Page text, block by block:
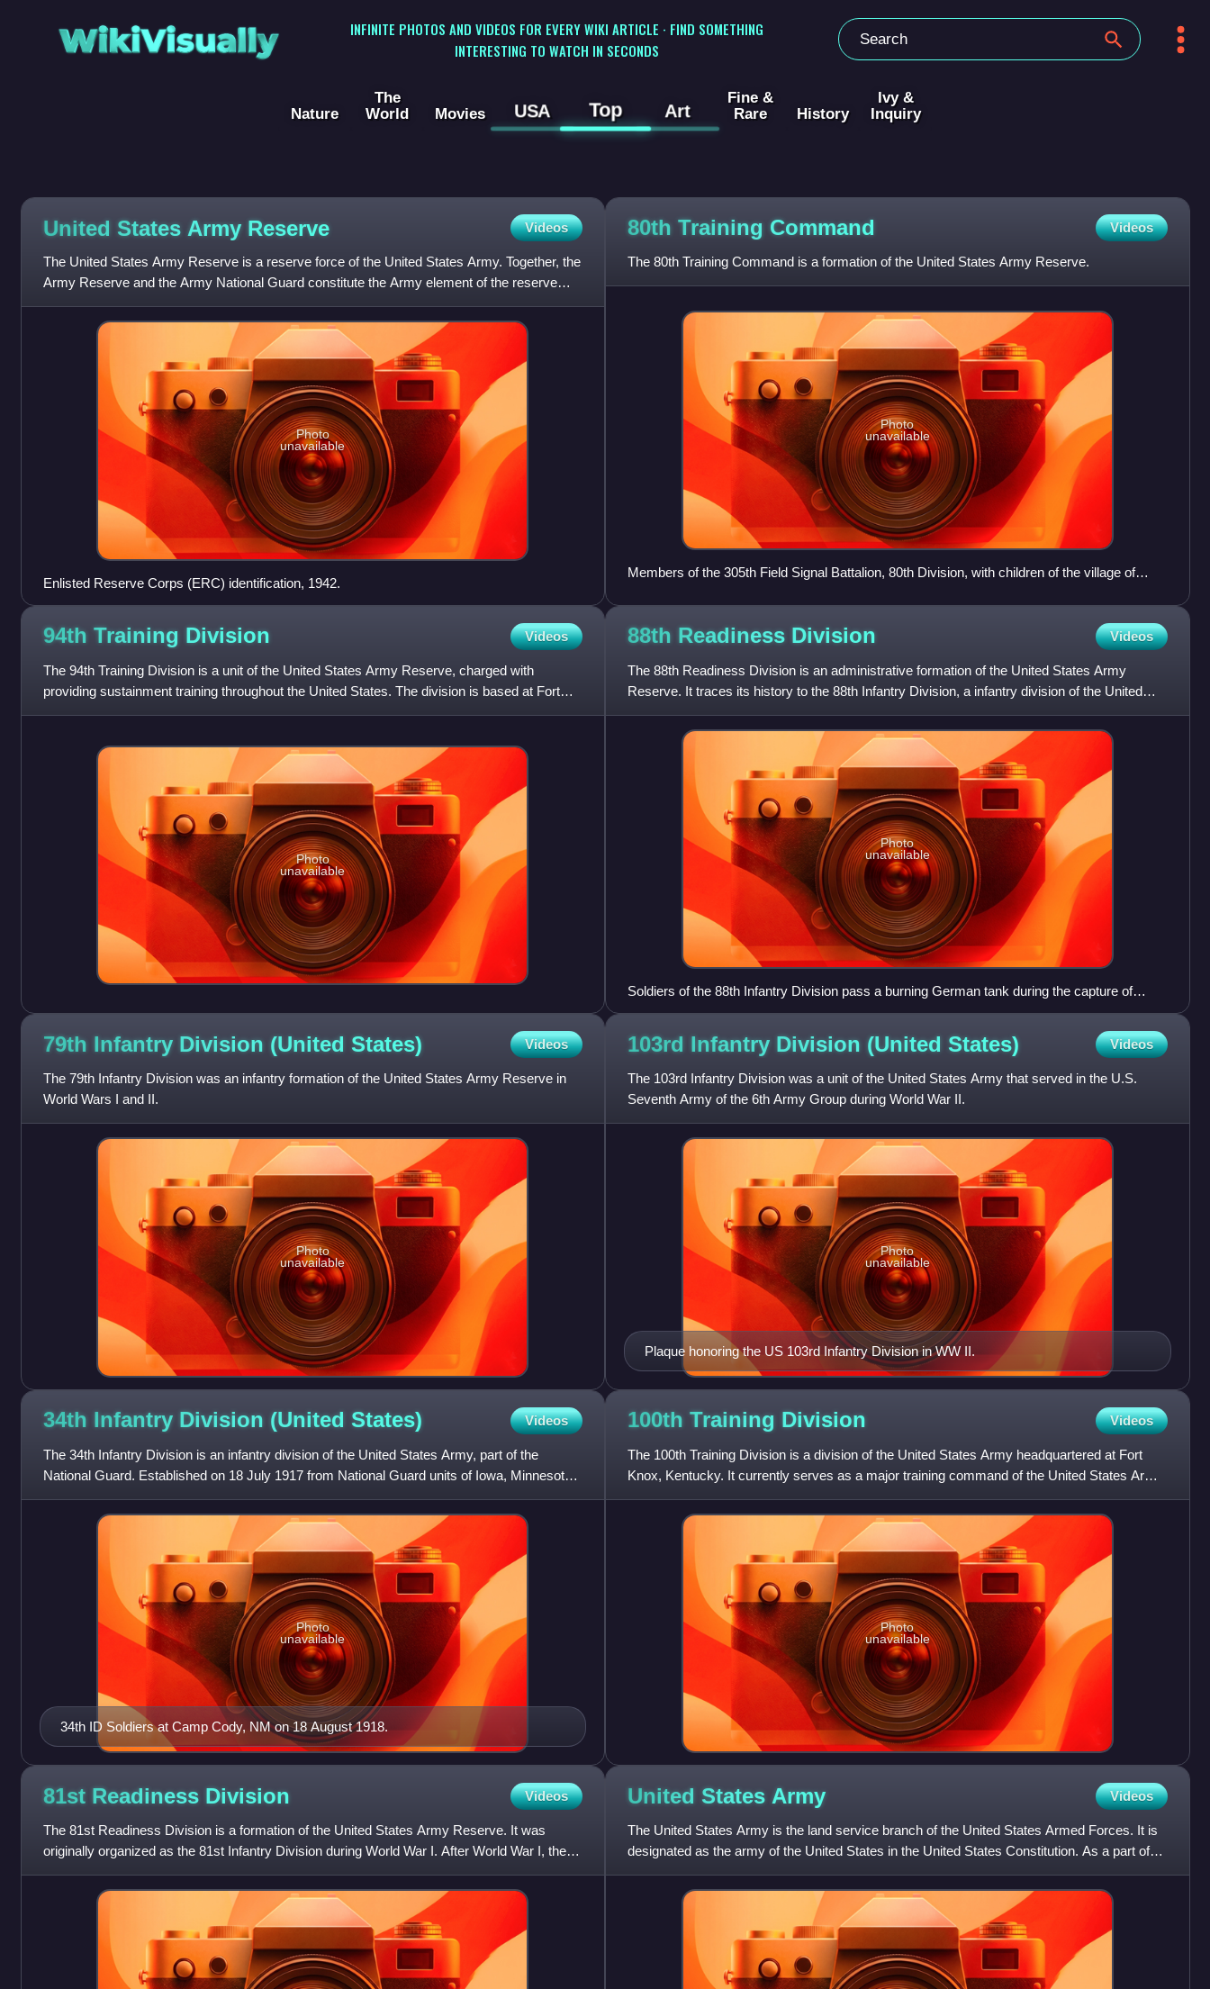
WikiVisually
INFINITE PHOTOS AND VIDEOS FOR EVERY WIKI ARTICLE · FIND SOMETHING
INTERESTING TO WATCH IN SECONDS
Nature
The
World
Movies USA Top Art
Fine &
Rare
History
Ivy &
Inquiry
United States Army Reserve Videos
The United States Army Reserve is a reserve force of the United States Army. Together, the
Army Reserve and the Army National Guard constitute the Army element of the reserve
components of the United
Photo
unavailable
Enlisted Reserve Corps (ERC) identification, 1942.
80th Training Command Videos
The 80th Training Command is a formation of the United States Army Reserve.
Photo
unavailable
Members of the 305th Field Signal Battalion, 80th Division, with children of the village of
94th Training Division Videos
The 94th Training Division is a unit of the United States Army Reserve, charged with
providing sustainment training throughout the United States. The division is based at Fort
Lee, Virginia and is sub
Photo
unavailable
88th Readiness Division Videos
The 88th Readiness Division is an administrative formation of the United States Army
Reserve. It traces its history to the 88th Infantry Division, a infantry division of the United
States Army that sa
Photo
unavailable
Soldiers of the 88th Infantry Division pass a burning German tank during the capture of
Rome in June 1944
79th Infantry Division (United States) Videos
The 79th Infantry Division was an infantry formation of the United States Army Reserve in
World Wars I and II.
Photo
unavailable
103rd Infantry Division (United States) Videos
The 103rd Infantry Division was a unit of the United States Army that served in the U.S.
Seventh Army of the 6th Army Group during World War II.
Plaque honoring the US 103rd Infantry Division in WW II.
Photo
unavailable
34th Infantry Division (United States) Videos
The 34th Infantry Division is an infantry division of the United States Army, part of the
National Guard. Established on 18 July 1917 from National Guard units of Iowa, Minnesota,
Nebraska, North Dako
34th ID Soldiers at Camp Cody, NM on 18 August 1918.
Photo
unavailable
100th Training Division Videos
The 100th Training Division is a division of the United States Army headquartered at Fort
Knox, Kentucky. It currently serves as a major training command of the United States Army
Reserve. It has been
Photo
unavailable
81st Readiness Division Videos
The 81st Readiness Division is a formation of the United States Army Reserve. It was
originally organized as the 81st Infantry Division during World War I. After World War I, the
81st Division was all
United States Army Videos
The United States Army is the land service branch of the United States Armed Forces. It is
designated as the army of the United States in the United States Constitution. As a part of
the United States